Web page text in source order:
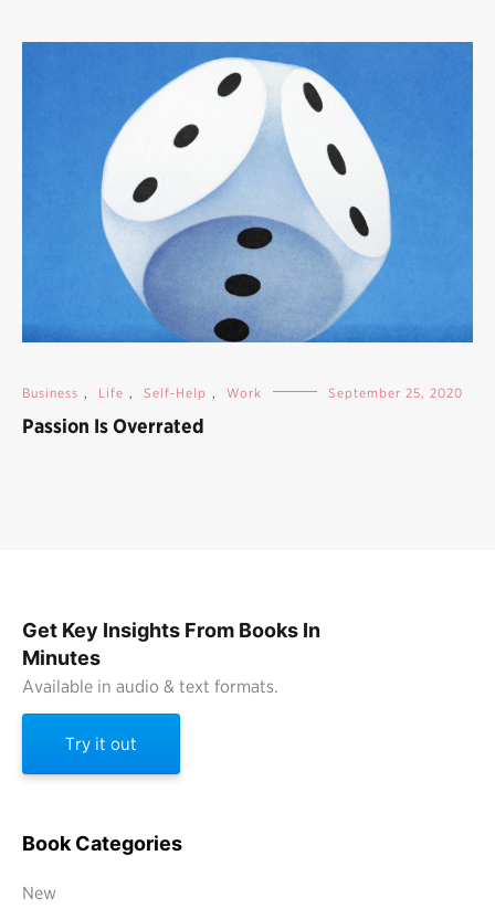
Business , Life , Self-Help , Work September 25, 2020
Passion Is Overrated
Get Key Insights From Books In
Minutes
Available in audio & text formats.
Try it out
Book Categories
New